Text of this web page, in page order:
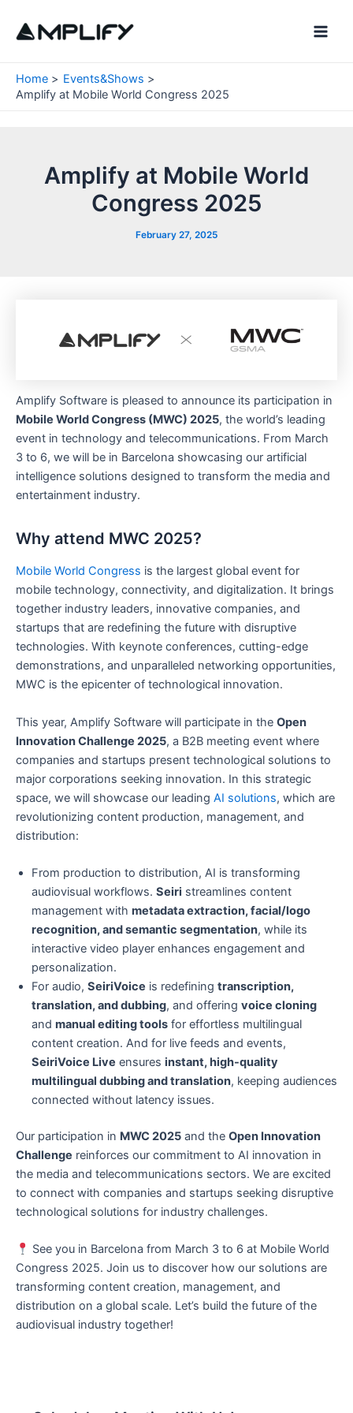
Home
Events&Shows
Amplify at Mobile World Congress 2025
Amplify at Mobile World
Congress 2025
February 27, 2025
Amplify Software is pleased to announce its participation in
Mobile World Congress (MWC) 2025, the world’s leading
event in technology and telecommunications. From March
3 to 6, we will be in Barcelona showcasing our artificial
intelligence solutions designed to transform the media and
entertainment industry.
Why attend MWC 2025?
Mobile World Congress is the largest global event for
mobile technology, connectivity, and digitalization. It brings
together industry leaders, innovative companies, and
startups that are redefining the future with disruptive
technologies. With keynote conferences, cutting-edge
demonstrations, and unparalleled networking opportunities,
MWC is the epicenter of technological innovation.
This year, Amplify Software will participate in the Open
Innovation Challenge 2025, a B2B meeting event where
companies and startups present technological solutions to
major corporations seeking innovation. In this strategic
space, we will showcase our leading AI solutions, which are
revolutionizing content production, management, and
distribution:
From production to distribution, AI is transforming
audiovisual workflows. Seiri streamlines content
management with metadata extraction, facial/logo
recognition, and semantic segmentation, while its
interactive video player enhances engagement and
personalization.
For audio, SeiriVoice is redefining transcription,
translation, and dubbing, and offering voice cloning
and manual editing tools for effortless multilingual
content creation. And for live feeds and events,
SeiriVoice Live ensures instant, high-quality
multilingual dubbing and translation, keeping audiences
connected without latency issues.
Our participation in MWC 2025 and the Open Innovation
Challenge reinforces our commitment to AI innovation in
the media and telecommunications sectors. We are excited
to connect with companies and startups seeking disruptive
technological solutions for industry challenges.
See you in Barcelona from March 3 to 6 at Mobile World
Congress 2025. Join us to discover how our solutions are
transforming content creation, management, and
distribution on a global scale. Let’s build the future of the
audiovisual industry together!